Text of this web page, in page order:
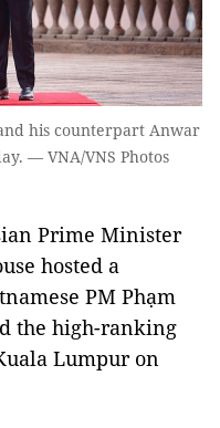
his counterpart Anwar
— VNA/VNS Photos
Prime Minister
hosted a
PM Phạm
the high-ranking
Lumpur on